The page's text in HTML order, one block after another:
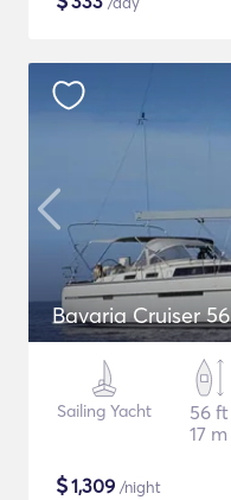
Bavaria Cruiser 56
Sailing Yacht
56 ft
17 m
$1,309 /night